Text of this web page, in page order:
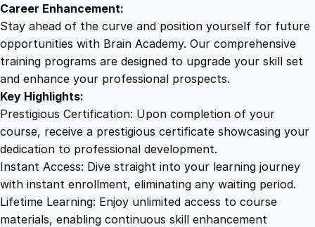
g
r
a
m
I
n
-
D
e
p
t
Career Enhancement:
Stay ahead of the curve and position yourself for future
opportunities with Brain Academy. Our comprehensive
training programs are designed to upgrade your skill set
and enhance your professional prospects.
Key Highlights:
Prestigious Certification: Upon completion of your
course, receive a prestigious certificate showcasing your
dedication to professional development.
Instant Access: Dive straight into your learning journey
with instant enrollment, eliminating any waiting period.
Lifetime Learning: Enjoy unlimited access to course
materials, enabling continuous skill enhancement